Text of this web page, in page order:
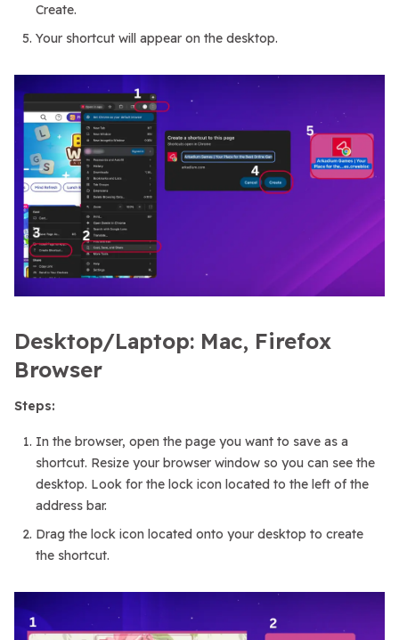
Create.
Your shortcut will appear on the desktop.
Desktop/Laptop: Mac, Firefox
Browser
Steps:
In the browser, open the page you want to save as a
shortcut. Resize your browser window so you can see the
desktop. Look for the lock icon located to the left of the
address bar.
Drag the lock icon located onto your desktop to create
the shortcut.